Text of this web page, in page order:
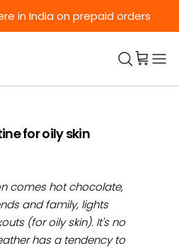
in India on prepaid orders
for oily skin
comes hot chocolate,
and family, lights
(for oily skin). It's no
has a tendency to